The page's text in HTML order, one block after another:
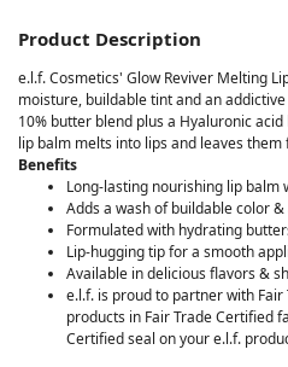
Product Description
e.l.f. Cosmetics' Glow Reviver Melting
moisture, buildable tint and an
10% butter blend plus a Hyaluronic
lip balm melts into lips and leaves
Benefits
Long-lasting nourishing lip
Adds a wash of buildable color
Formulated with hydrating
Lip-hugging tip for a smooth
Available in delicious flavors &
e.l.f. is proud to partner with
products in Fair Trade Certified
Certified seal on your e.l.f.